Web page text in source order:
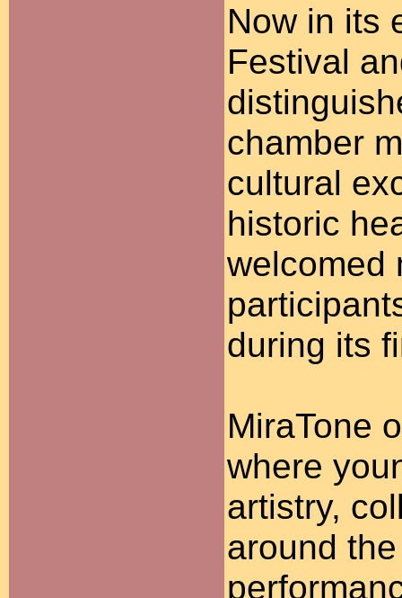
Now in its
Festival
chamber
cultural
historic
welcomed
during its
MiraTone
where
artistry,
around